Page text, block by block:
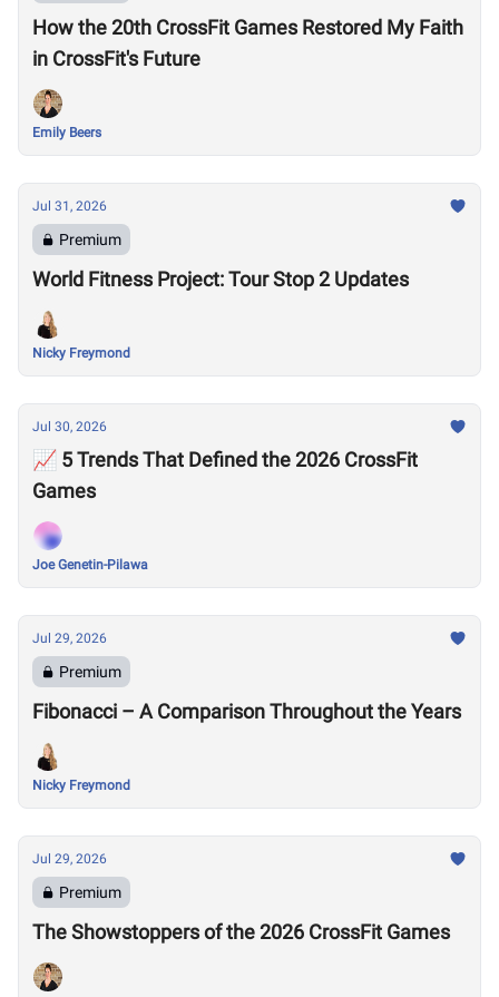
How the 20th CrossFit Games Restored My Faith
in CrossFit's Future
Emily Beers
Jul 31, 2026
Premium
World Fitness Project: Tour Stop 2 Updates
Nicky Freymond
Jul 30, 2026
📈 5 Trends That Defined the 2026 CrossFit
Games
Joe Genetin-Pilawa
Jul 29, 2026
Premium
Fibonacci – A Comparison Throughout the Years
Nicky Freymond
Jul 29, 2026
Premium
The Showstoppers of the 2026 CrossFit Games